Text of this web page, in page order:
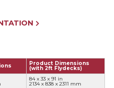
Product Dimensions
(with 2ft Flydecks)
84 x 33 x 91 in
2134 x 838 x 2311 mm